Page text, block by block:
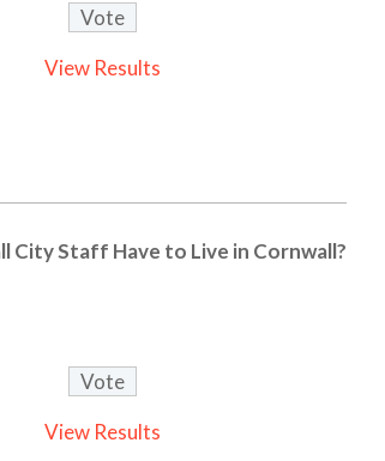
View Results
City Staff Have to Live in Cornwall?
View Results